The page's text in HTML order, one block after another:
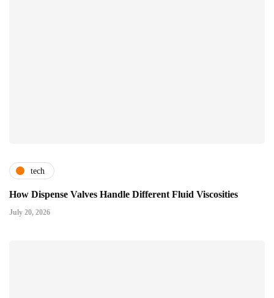
tech
How Dispense Valves Handle Different Fluid Viscosities
July 20, 2026